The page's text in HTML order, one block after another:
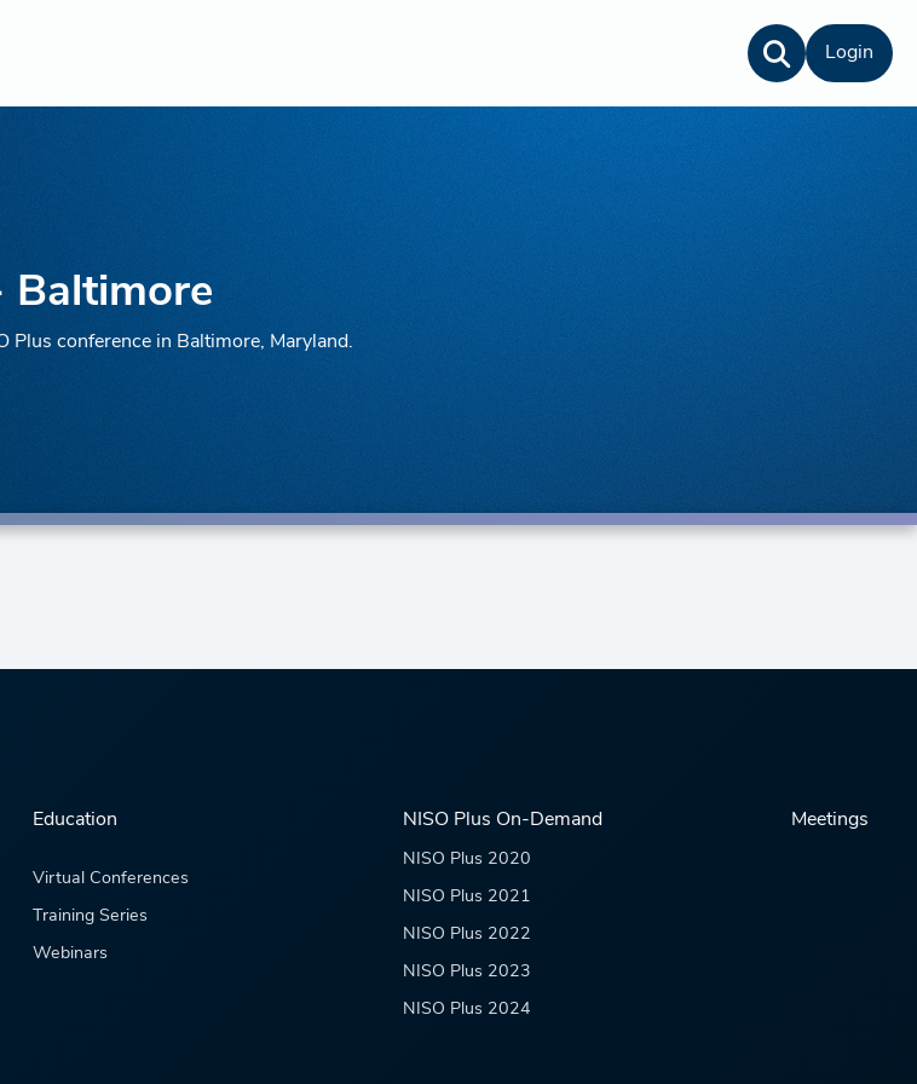
Login
Baltimore
Plus conference in Baltimore, Maryland.
Education
Virtual Conferences
Training Series
Webinars
NISO Plus On-Demand
NISO Plus 2020
NISO Plus 2021
NISO Plus 2022
NISO Plus 2023
NISO Plus 2024
Meetings